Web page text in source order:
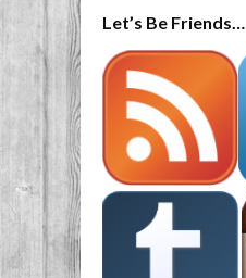
Let’s Be Friends…